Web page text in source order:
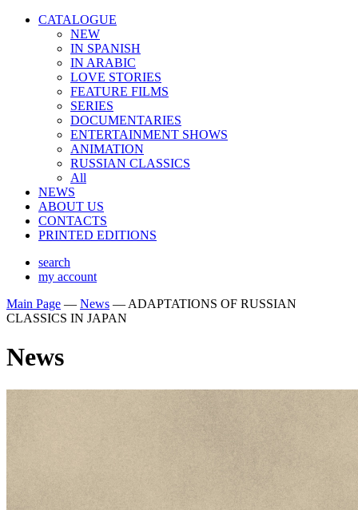
CATALOGUE
NEW
IN SPANISH
IN ARABIС
LOVE STORIES
FEATURE FILMS
SERIES
DOCUMENTARIES
ENTERTAINMENT SHOWS
ANIMATION
RUSSIAN CLASSICS
All
NEWS
ABOUT US
CONTACTS
PRINTED EDITIONS
search
my account
Main Page — News — ADAPTATIONS OF RUSSIAN
CLASSICS IN JAPAN
News